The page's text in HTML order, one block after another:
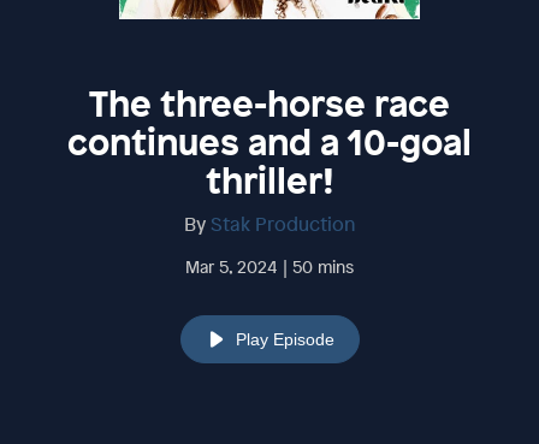
The three-horse race
continues and a 10-goal
thriller!
By Stak Production
Mar 5, 2024 | 50 mins
Play Episode